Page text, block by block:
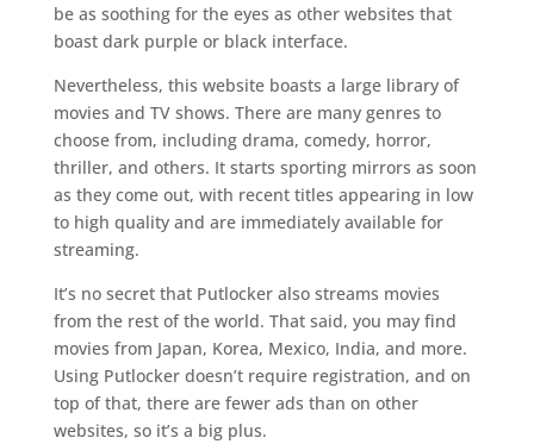
be as soothing for the eyes as other websites that
boast dark purple or black interface.
Nevertheless, this website boasts a large library of
movies and TV shows. There are many genres to
choose from, including drama, comedy, horror,
thriller, and others. It starts sporting mirrors as soon
as they come out, with recent titles appearing in low
to high quality and are immediately available for
streaming.
It’s no secret that Putlocker also streams movies
from the rest of the world. That said, you may find
movies from Japan, Korea, Mexico, India, and more.
Using Putlocker doesn’t require registration, and on
top of that, there are fewer ads than on other
websites, so it’s a big plus.